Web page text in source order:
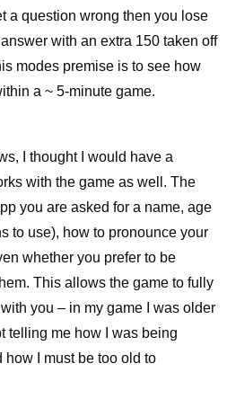
a question wrong then you lose
with an extra 150 taken off
modes premise is to see how
a ~ 5-minute game.
I thought I would have a
with the game as well. The
you are asked for a name, age
to use), how to pronounce your
whether you prefer to be
This allows the game to fully
you – in my game I was older
telling me how I was being
how I must be too old to